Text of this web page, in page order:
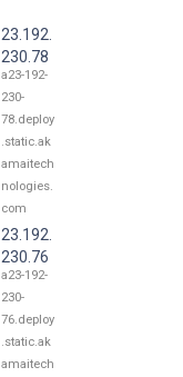
23.192.
230.78
a23-192-
230-
78.deploy
.static.ak
amaitech
nologies.
com
23.192.
230.76
a23-192-
230-
76.deploy
.static.ak
amaitech